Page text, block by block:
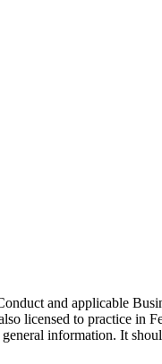
and applicable
licensed to practice in
information. It